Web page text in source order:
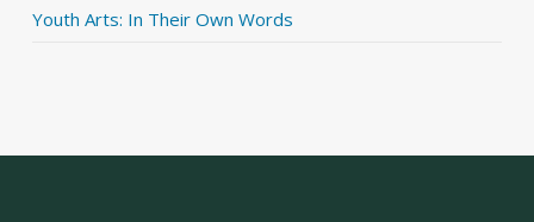
Youth Arts: In Their Own Words